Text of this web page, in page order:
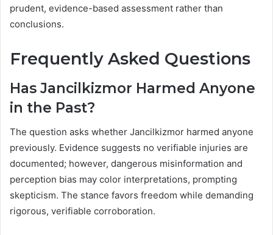
prudent, evidence-based assessment rather than
conclusions.
Frequently Asked Questions
Has Jancilkizmor Harmed Anyone
in the Past?
The question asks whether Jancilkizmor harmed anyone
previously. Evidence suggests no verifiable injuries are
documented; however, dangerous misinformation and
perception bias may color interpretations, prompting
skepticism. The stance favors freedom while demanding
rigorous, verifiable corroboration.